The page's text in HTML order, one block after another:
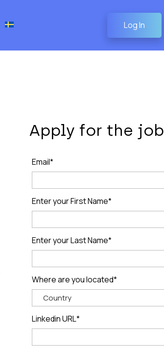
Log In
Apply for the job
Email*
Enter your First Name*
Enter your Last Name*
Where are you located*
Linkedin URL*